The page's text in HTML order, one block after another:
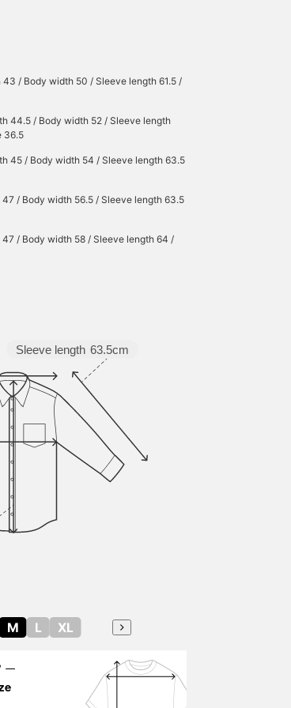
/ Body width 50 / Sleeve length 61.5 /
44.5 / Body width 52 / Sleeve length
36.5
45 / Body width 54 / Sleeve length 63.5
/ Body width 56.5 / Sleeve length 63.5
/ Body width 58 / Sleeve length 64 /
Sleeve length 63.5cm
M L XL